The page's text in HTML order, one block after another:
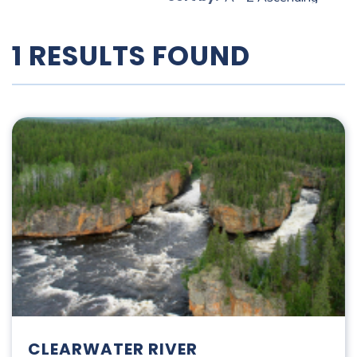
1 RESULTS FOUND
Clearwater River
CLEARWATER RIVER